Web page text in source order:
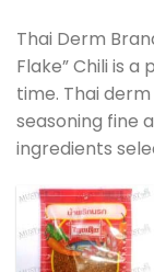
Thai Derm
Flake” Chili is
time. Thai
seasoning fine
ingredients